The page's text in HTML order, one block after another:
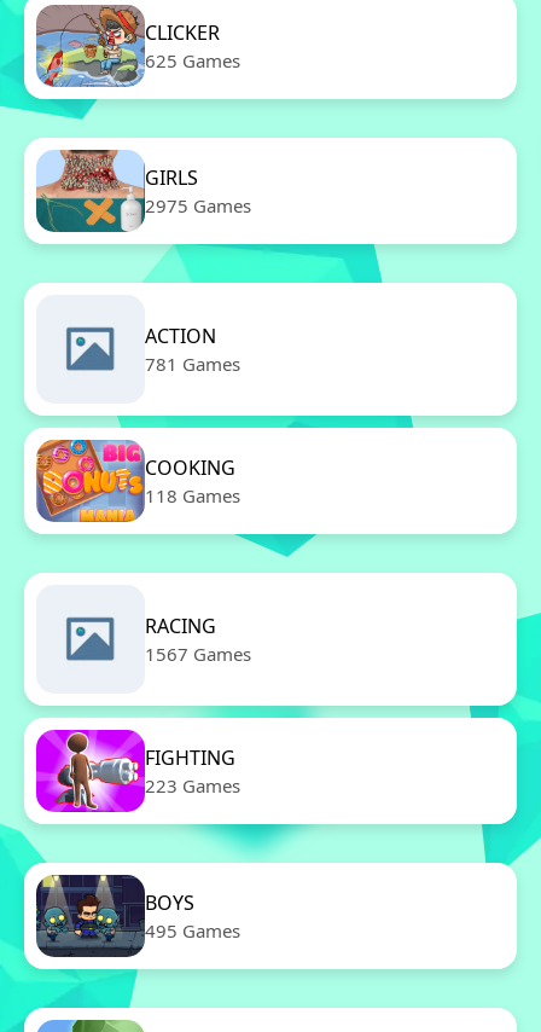
CLICKER
625 Games
GIRLS
2975 Games
ACTION
781 Games
COOKING
118 Games
RACING
1567 Games
FIGHTING
223 Games
BOYS
495 Games